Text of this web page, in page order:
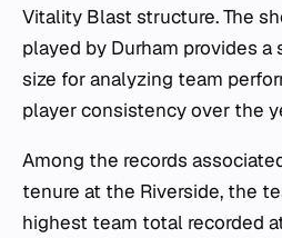
Vitality Blast structure. The
played by Durham provides
size for analyzing team
player consistency over the
Among the records
tenure at the Riverside, the
highest team total recorded